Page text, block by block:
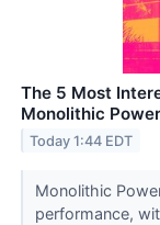
The 5 Most
Monolithic
Today 1:44 EDT
Monolithic
performance,